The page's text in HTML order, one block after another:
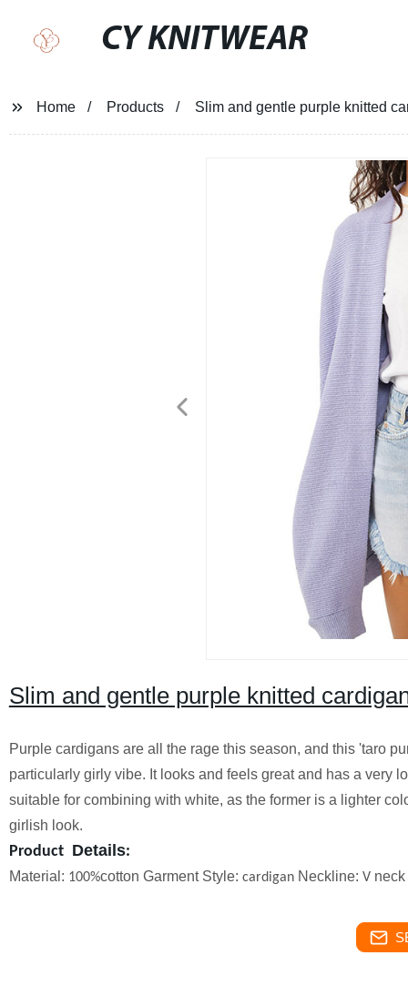
CY KNITWEAR
Home Products Slim and gentle purple knitted
Slim and gentle purple knitted
Purple cardigans are all the rage this season, and this 'taro
particularly girly vibe. It looks and feels great and has a very
suitable for combining with white, as the former is a lighter
girlish look.
Product Details:
Material: 100%cotton Garment Style: cardiganNeckline: Vneck